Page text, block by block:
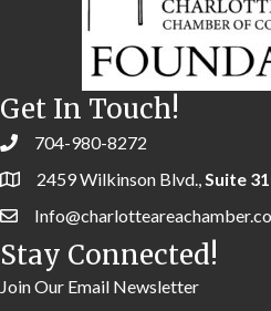
Get In Touch!
704-980-8272
2459 Wilkinson Blvd.,Suite
Stay Connected!
Join Our Email Newsletter